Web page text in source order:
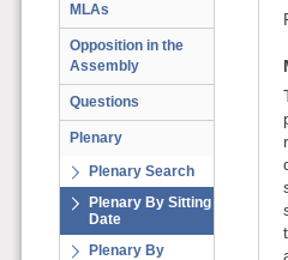
MLAs
Opposition in the
Assembly
Questions
Plenary
Plenary Search
Plenary By Sitting
Date
Plenary By